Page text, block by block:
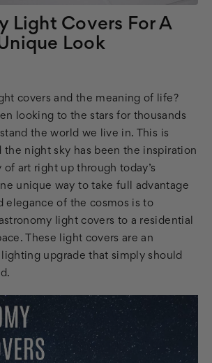
Light Covers For A
Look
covers and the meaning of life?
looking to the stars for thousands
the world we live in. This is
the night sky has been the inspiration
art right up through today’s
unique way to take full advantage
elegance of the cosmos is to
light covers to a residential
These light covers are an
upgrade that simply should